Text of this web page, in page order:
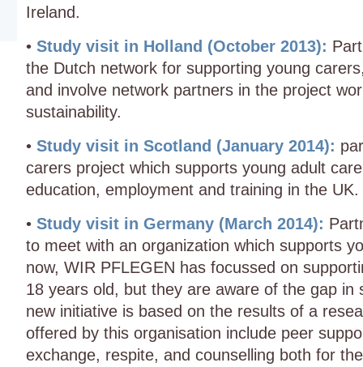
Ireland.
• Study visit in Holland (October 2013):
the Dutch network for supporting young
and involve network partners in the project
sustainability.
• Study visit in Scotland (January 2014):
carers project which supports young adult
education, employment and training in the UK.
• Study visit in Germany (March 2014):
to meet with an organization which supports
now, WIR PFLEGEN has focussed on
18 years old, but they are aware of the gap in
new initiative is based on the results of a
offered by this organisation include peer
exchange, respite, and counselling both for